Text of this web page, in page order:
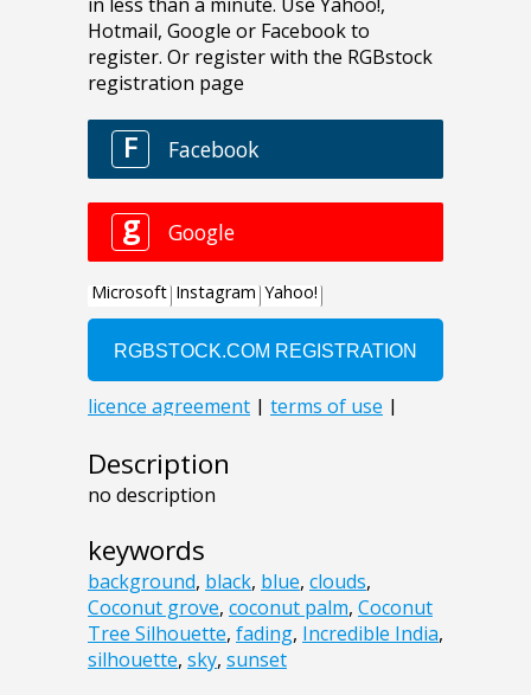
Description
no description
keywords
background, black, blue, clouds,
Coconut grove, coconut palm, Coconut
Tree Silhouette, fading, Incredible India,
silhouette, sky, sunset